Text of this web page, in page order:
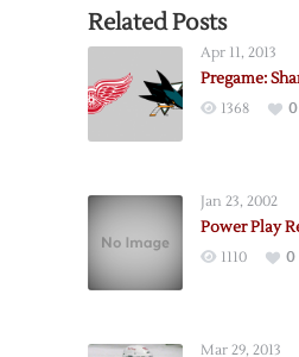
Related Posts
Apr 11, 2013
Pregame:
1368 0
Jan 23, 2002
Power Play
1110 0
Mar 29, 2013